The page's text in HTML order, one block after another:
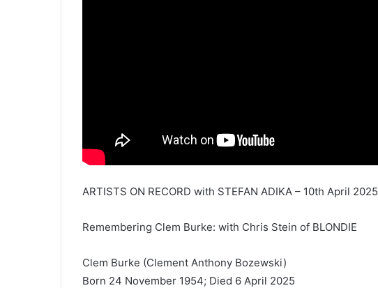
ARTISTS ON RECORD with STEFAN ADIKA – 10th April 2025
Remembering Clem Burke: with Chris Stein of BLONDIE
Clem Burke (Clement Anthony Bozewski)
Born 24 November 1954; Died 6 April 2025